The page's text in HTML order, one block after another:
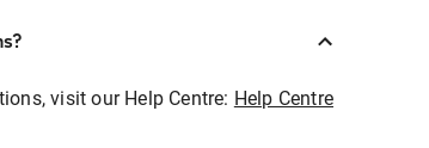
visit our Help Centre: Help Centre